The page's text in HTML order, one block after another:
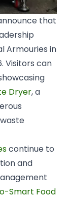
that
Armouries in
Visitors can
Dryer, a
continue to
and
Smart Food